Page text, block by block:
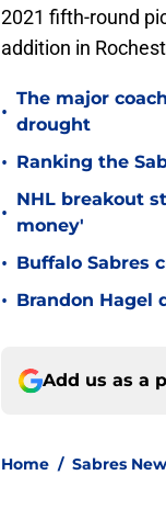
2021 fifth-round
addition in
•
The major
drought
• Ranking the
•
NHL breakout
money'
• Buffalo Sabres
• Brandon Hagel
Add us as a
Home / Sabres